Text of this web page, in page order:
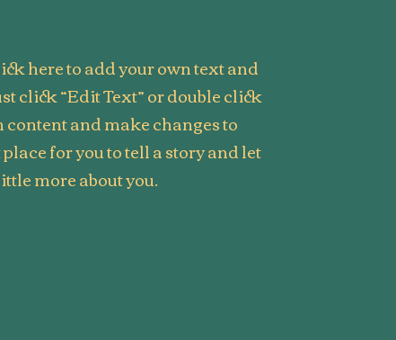
here to add your own text and
click “Edit Text” or double click
content and make changes to
for you to tell a story and let
more about you.